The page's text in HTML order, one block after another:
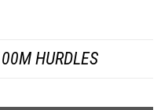
HURDLES